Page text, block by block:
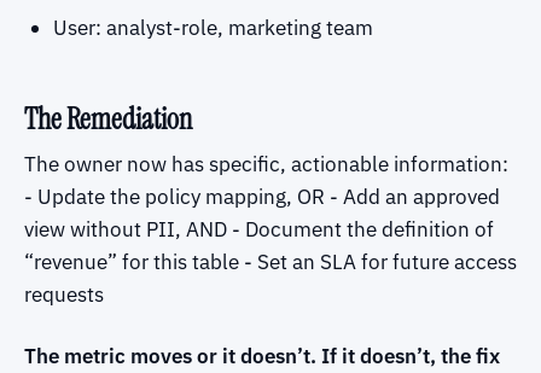
User: analyst-role, marketing team
The Remediation
The owner now has specific, actionable information:
- Update the policy mapping, OR - Add an approved
view without PII, AND - Document the definition of
“revenue” for this table - Set an SLA for future access
requests
The metric moves or it doesn’t. If it doesn’t, the fix